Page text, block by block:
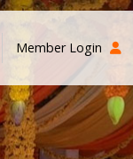
Member Login